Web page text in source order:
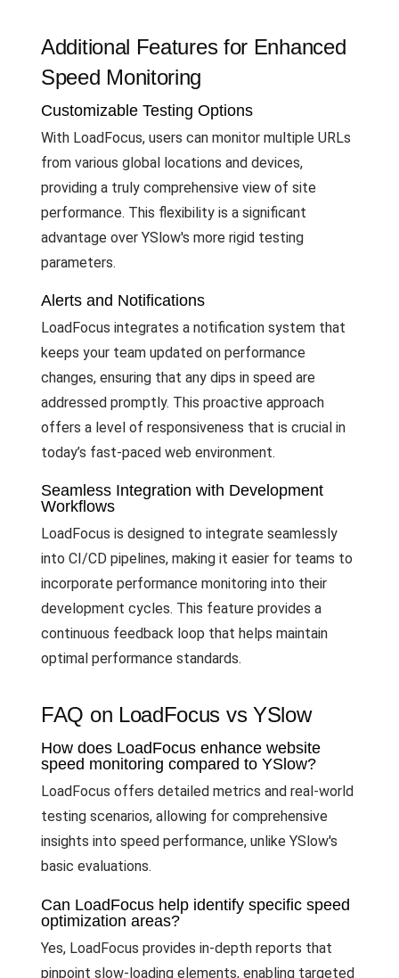
Additional Features for Enhanced
Speed Monitoring
Customizable Testing Options
With LoadFocus, users can monitor multiple URLs
from various global locations and devices,
providing a truly comprehensive view of site
performance. This flexibility is a significant
advantage over YSlow's more rigid testing
parameters.
Alerts and Notifications
LoadFocus integrates a notification system that
keeps your team updated on performance
changes, ensuring that any dips in speed are
addressed promptly. This proactive approach
offers a level of responsiveness that is crucial in
today’s fast-paced web environment.
Seamless Integration with Development
Workflows
LoadFocus is designed to integrate seamlessly
into CI/CD pipelines, making it easier for teams to
incorporate performance monitoring into their
development cycles. This feature provides a
continuous feedback loop that helps maintain
optimal performance standards.
FAQ on LoadFocus vs YSlow
How does LoadFocus enhance website
speed monitoring compared to YSlow?
LoadFocus offers detailed metrics and real-world
testing scenarios, allowing for comprehensive
insights into speed performance, unlike YSlow's
basic evaluations.
Can LoadFocus help identify specific speed
optimization areas?
Yes, LoadFocus provides in-depth reports that
pinpoint slow-loading elements, enabling targeted